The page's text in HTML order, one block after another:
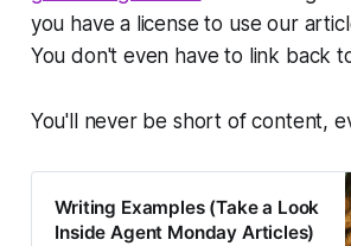
you have a license to use our
You don't even have to link back
You'll never be short of content,
Writing Examples (Take a Look
Inside Agent Monday Articles)